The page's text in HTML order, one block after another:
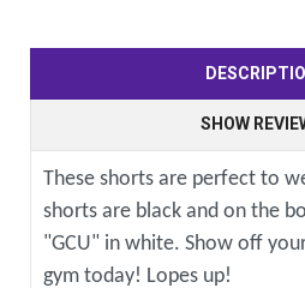
SHOW
These shorts are perfect to
shorts are black and on the
"GCU" in white. Show off
gym today! Lopes up!